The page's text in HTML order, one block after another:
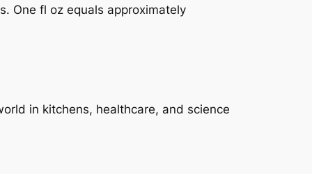
One fl oz equals approximately
in kitchens, healthcare, and science